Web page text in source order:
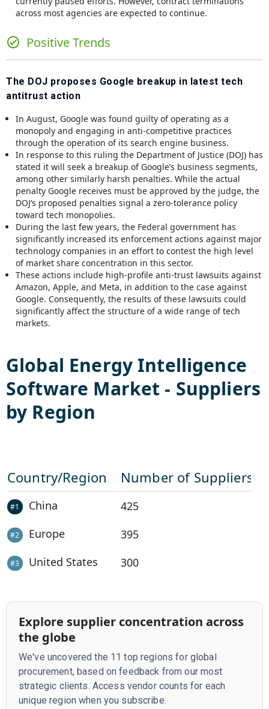
across most agencies are expected to continue.
Positive Trends
The DOJ proposes Google breakup in latest tech
antitrust action
In August, Google was found guilty of operating as a
monopoly and engaging in anti-competitive practices
through the operation of its search engine business.
In response to this ruling the Department of Justice (DOJ) has
stated it will seek a breakup of Google’s business segments,
among other similarly harsh penalties. While the actual
penalty Google receives must be approved by the judge, the
DOJ’s proposed penalties signal a zero-tolerance policy
toward tech monopolies.
During the last few years, the Federal government has
significantly increased its enforcement actions against major
technology companies in an effort to contest the high level
of market share concentration in this sector.
These actions include high-profile anti-trust lawsuits against
Amazon, Apple, and Meta, in addition to the case against
Google. Consequently, the results of these lawsuits could
significantly affect the structure of a wide range of tech
markets.
Global Energy Intelligence
Software Market - Suppliers
by Region
Country/Region Number of Suppliers
#1 China 425
#2 Europe 395
#3 United States 300
Explore supplier concentration across
the globe
We've uncovered the 11 top regions for global
procurement, based on feedback from our most
strategic clients. Access vendor counts for each
unique region when you subscribe.